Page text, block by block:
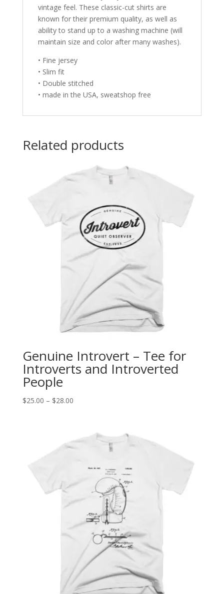
vintage feel. These classic-cut shirts are
known for their premium quality, as well as
ability to stand up to a washing machine (will
maintain size and color after many washes).
• Fine jersey
• Slim fit
• Double stitched
• made in the USA, sweatshop free
Related products
Genuine Introvert – Tee for
Introverts and Introverted
People
$25.00 – $28.00Price
through
$28.00